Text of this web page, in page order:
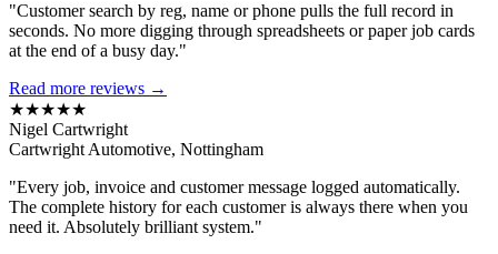
"Customer search by reg, name or phone pulls the full record in
seconds. No more digging through spreadsheets or paper job cards
at the end of a busy day."
Read more reviews →
★★★★★
Nigel Cartwright
Cartwright Automotive, Nottingham
"Every job, invoice and customer message logged automatically.
The complete history for each customer is always there when you
need it. Absolutely brilliant system."